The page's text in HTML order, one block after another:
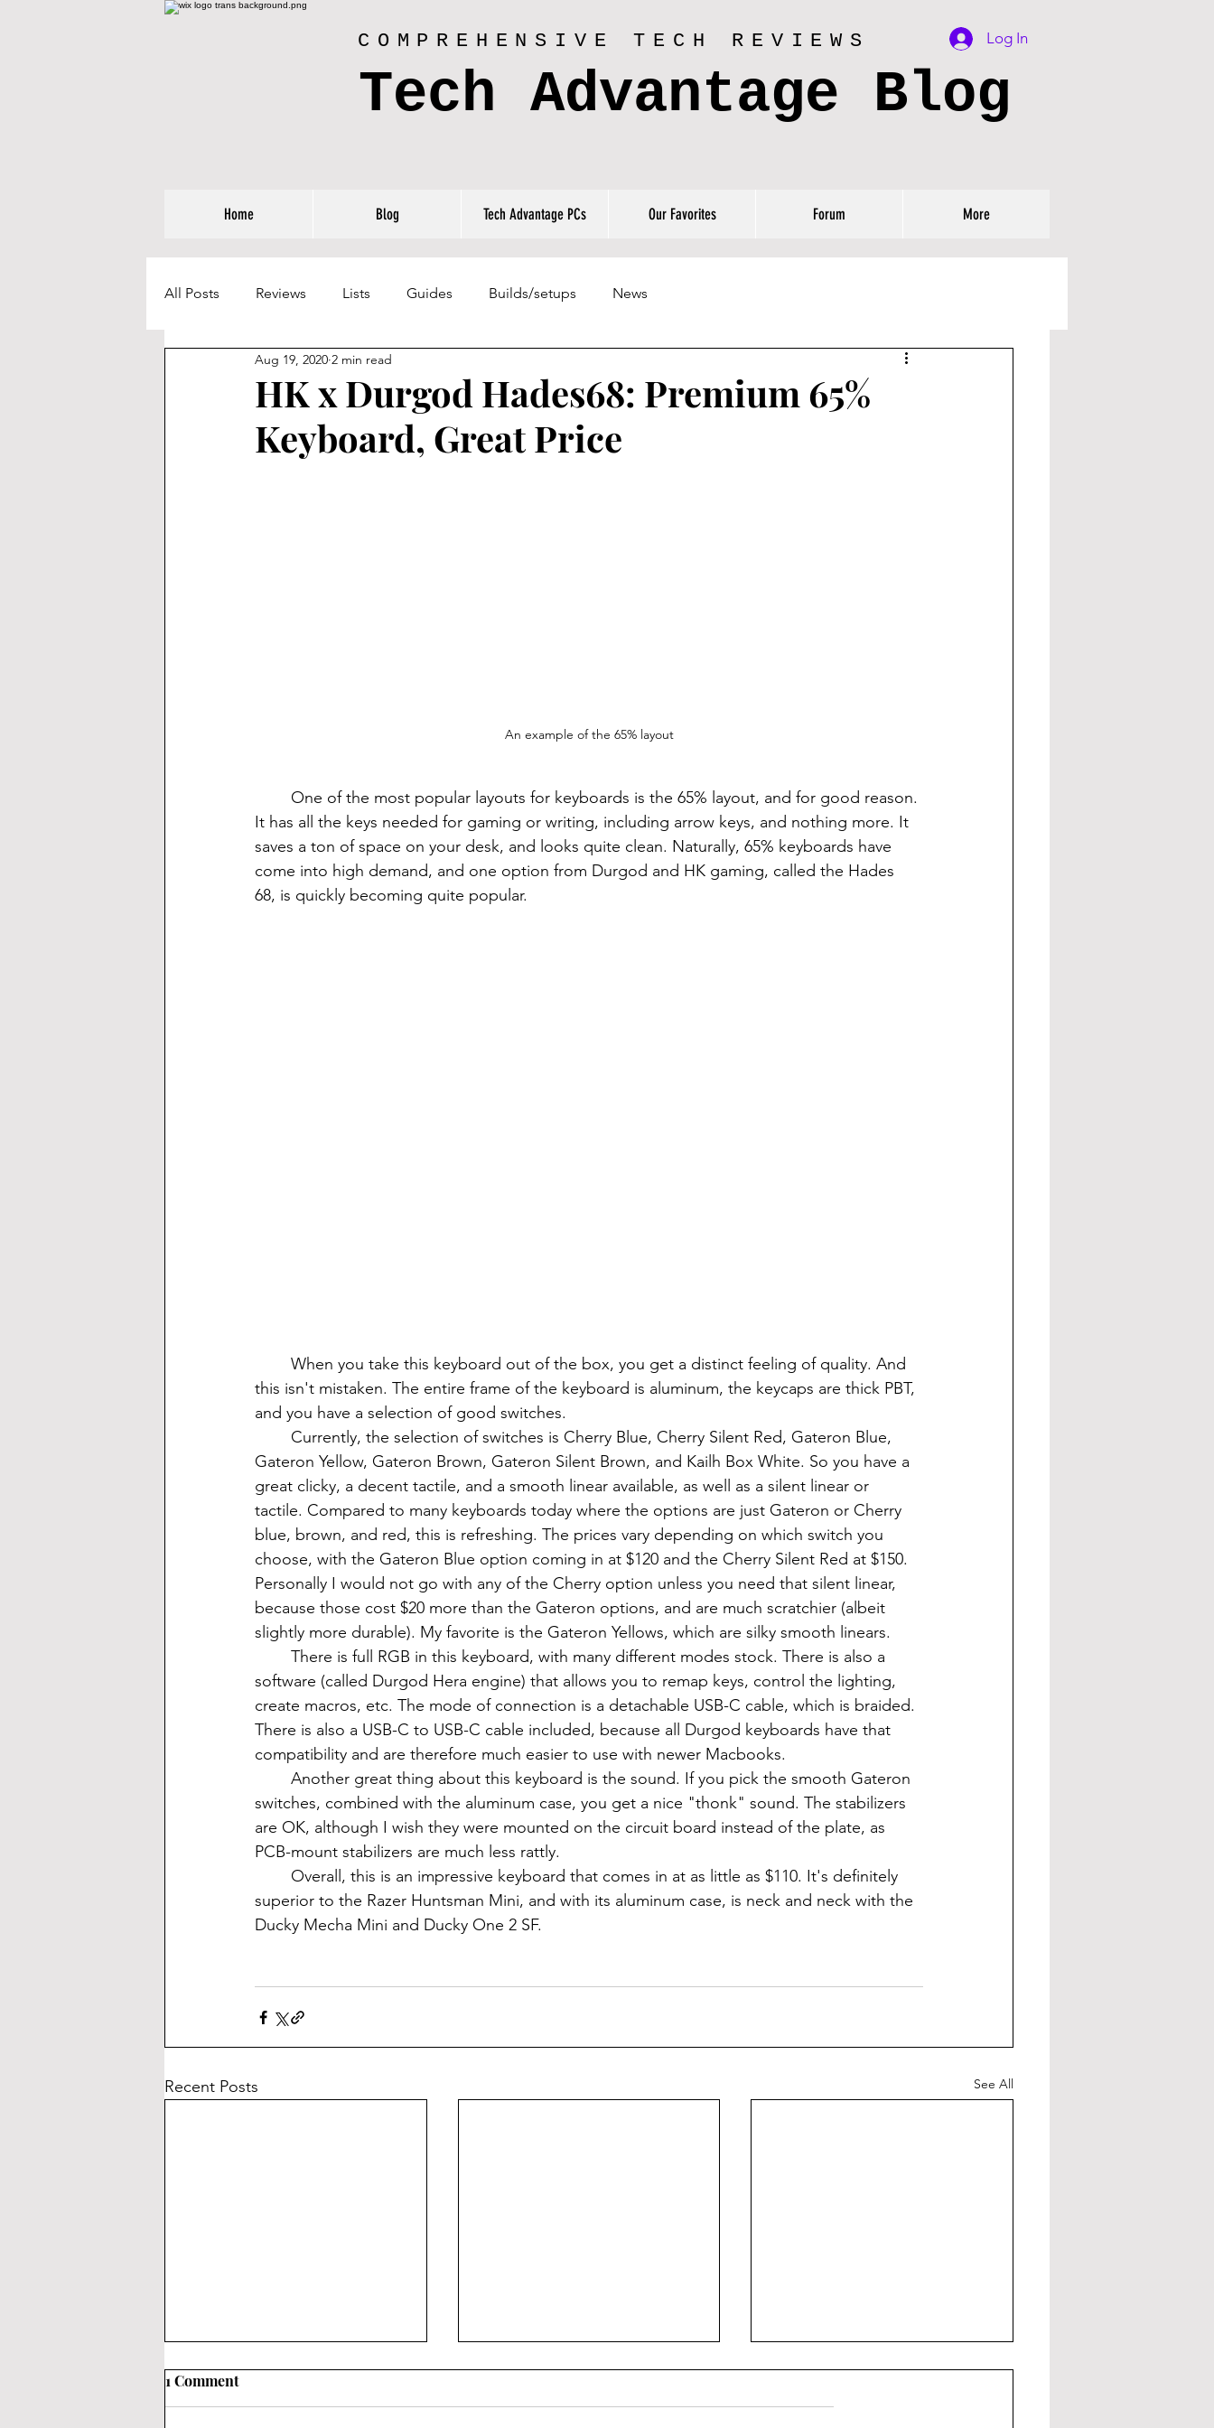
COMPREHENSIVE TECH REVIEWS
Tech Advantage Blog
Log In
Home Blog Tech Advantage PCs Our Favorites Forum More
All Posts Reviews Lists Guides Builds/setups News
HK x Durgod Hades68: Premium 65%
Keyboard, Great Price
Aug 19, 2020 2 min read
An example of the 65% layout
It has all the keys needed for gaming or writing, including arrow keys, and nothing more. It
saves a ton of space on your desk, and looks quite clean. Naturally, 65% keyboards have
come into high demand, and one option from Durgod and HK gaming, called the Hades
68, is quickly becoming quite popular.
this isn't mistaken. The entire frame of the keyboard is aluminum, the keycaps are thick PBT,
and you have a selection of good switches.
Gateron Yellow, Gateron Brown, Gateron Silent Brown, and Kailh Box White. So you have a
great clicky, a decent tactile, and a smooth linear available, as well as a silent linear or
tactile. Compared to many keyboards today where the options are just Gateron or Cherry
blue, brown, and red, this is refreshing. The prices vary depending on which switch you
choose, with the Gateron Blue option coming in at $120 and the Cherry Silent Red at $150.
Personally I would not go with any of the Cherry option unless you need that silent linear,
because those cost $20 more than the Gateron options, and are much scratchier (albeit
slightly more durable). My favorite is the Gateron Yellows, which are silky smooth linears.
software (called Durgod Hera engine) that allows you to remap keys, control the lighting,
create macros, etc. The mode of connection is a detachable USB-C cable, which is braided.
There is also a USB-C to USB-C cable included, because all Durgod keyboards have that
compatibility and are therefore much easier to use with newer Macbooks.
switches, combined with the aluminum case, you get a nice "thonk" sound. The stabilizers
are OK, although I wish they were mounted on the circuit board instead of the plate, as
PCB-mount stabilizers are much less rattly.
superior to the Razer Huntsman Mini, and with its aluminum case, is neck and neck with the
Ducky Mecha Mini and Ducky One 2 SF.
Recent Posts See All
How Are Keycaps Made?
You might be wondering how
1 Comment